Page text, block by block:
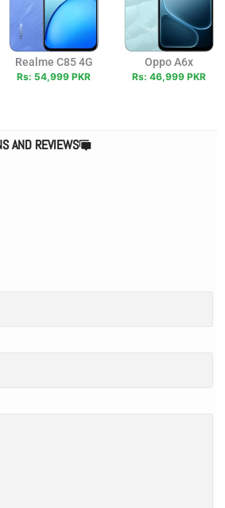
Realme C85 4G
Rs: 54,999 PKR
Oppo A6x
Rs: 46,999 PKR
AND REVIEWS